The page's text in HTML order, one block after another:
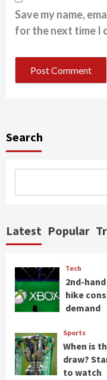
Save my name,
for the next time I
Search
Latest Popular
Tech
2nd-
hike
demand
Sports
When is
draw?
to watch